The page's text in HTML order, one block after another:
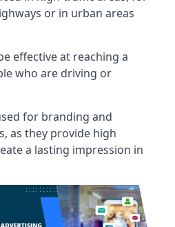
or in urban areas
effective at reaching a
who are driving or
for branding and
as they provide high
a lasting impression in